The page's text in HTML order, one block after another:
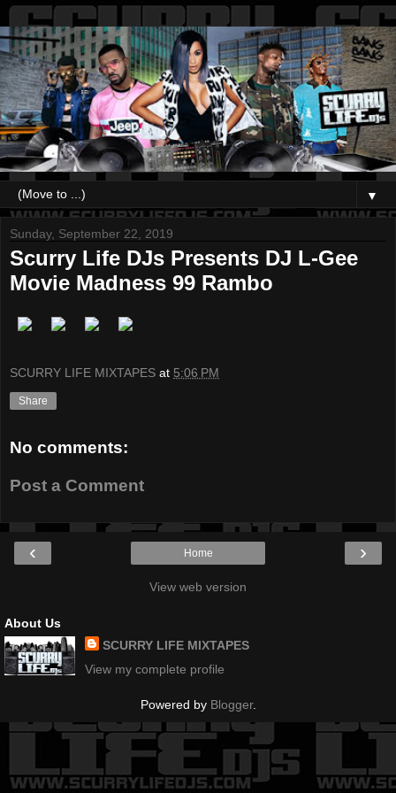
▼
Sunday, September 22, 2019
Scurry Life DJs Presents DJ L-Gee
Movie Madness 99 Rambo
SCURRY LIFE MIXTAPES at 5:06 PM
Share
No comments:
Post a Comment
‹ ›
Home
View web version
About Us
SCURRY LIFE MIXTAPES
View my complete profile
Powered by Blogger.